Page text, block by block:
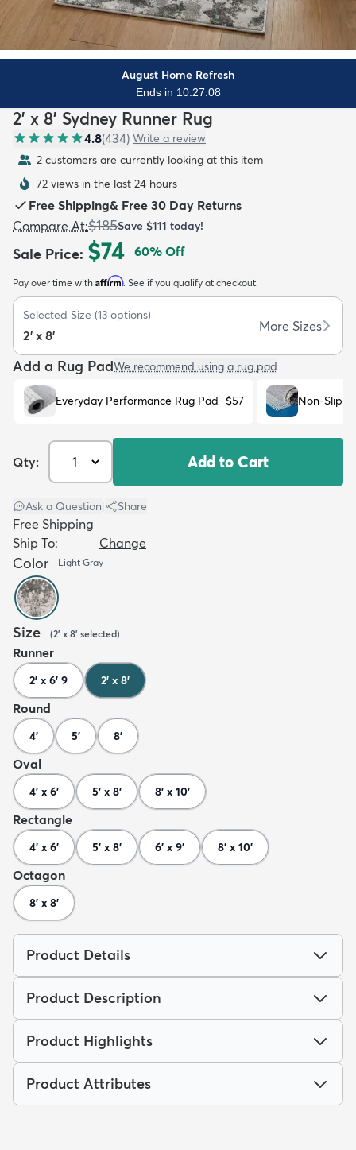
Kids New Arrivals Trending
August Home Refresh
Ends in 10:27:07
2' x 8' Sydney Runner Rug
4.8(434) Write a review
2 customers are currently looking at this item
72 views in the last 24 hours
Free Shipping& Free 30 Day Returns
Compare At:$185Save $111 today!
Sale Price: $74 60% Off
Pay over time with Affirm. See if you qualify at checkout.
Selected Size (13 options)
2' x 8'
More Sizes
Add a Rug PadWe recommend using a rug pad
Everyday Performance Rug Pad $57 Non-Slip
Qty: Add to Cart
Ask a Question Share
Free Shipping
Ship To:
Change
Color Light Gray
Size (2' x 8' selected)
Runner
2' x 6' 9 2' x 8'
Round
4' 5' 8'
Oval
4' x 6' 5' x 8' 8' x 10'
Rectangle
4' x 6' 5' x 8' 6' x 9' 8' x 10'
Octagon
8' x 8'
Product Details
Product Description
Product Highlights
Product Attributes